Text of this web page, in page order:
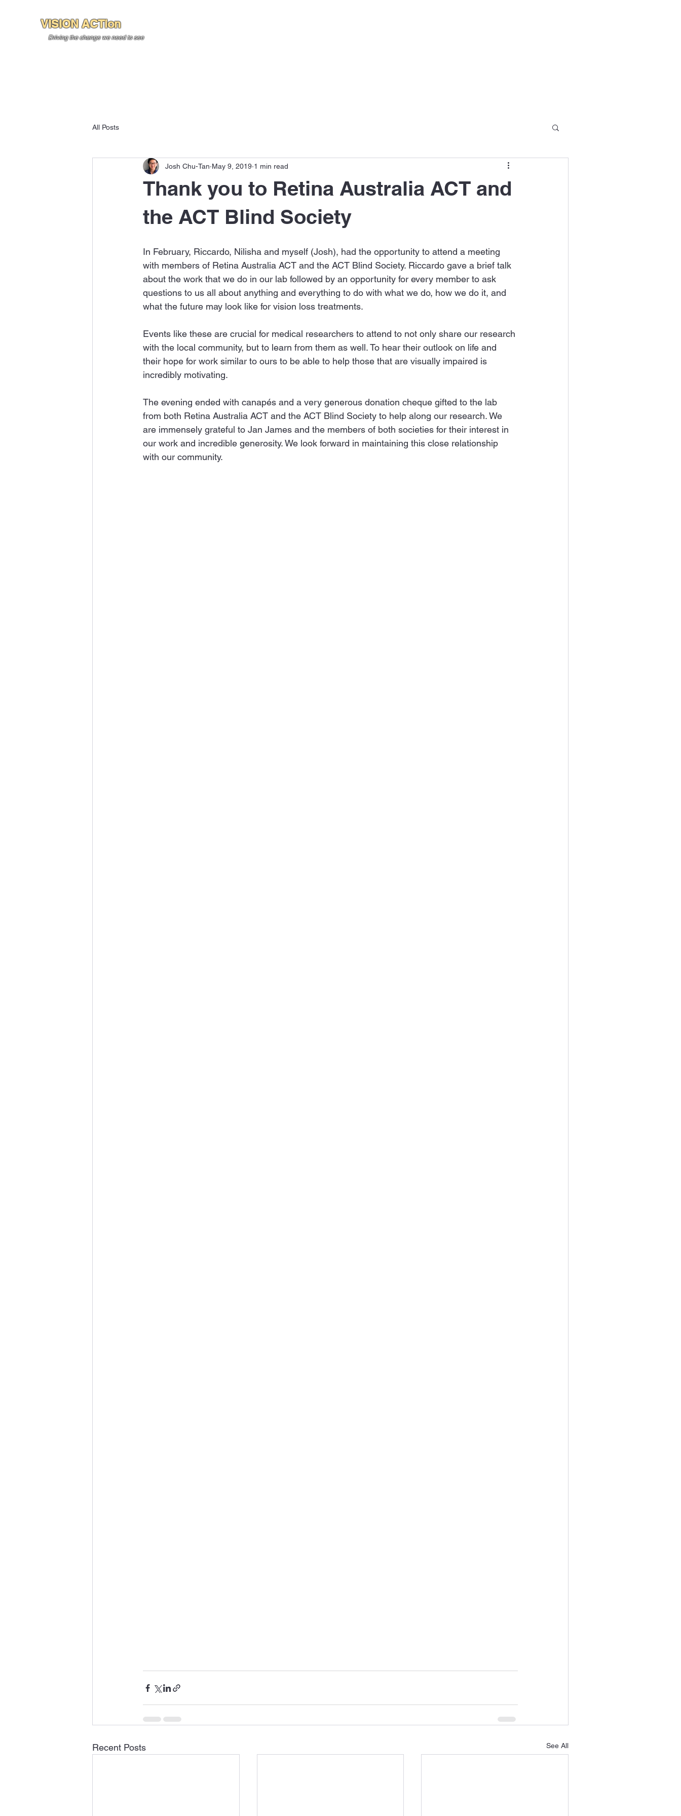
VISION ACTion
Driving the change we need to see
All Posts
Thank you to Retina Australia ACT and
the ACT Blind Society
Josh Chu-Tan May 9, 2019 1 min read
In February, Riccardo, Nilisha and myself (Josh), had the opportunity to attend a meeting
with members of Retina Australia ACT and the ACT Blind Society. Riccardo gave a brief talk
about the work that we do in our lab followed by an opportunity for every member to ask
questions to us all about anything and everything to do with what we do, how we do it, and
what the future may look like for vision loss treatments.
Events like these are crucial for medical researchers to attend to not only share our research
with the local community, but to learn from them as well. To hear their outlook on life and
their hope for work similar to ours to be able to help those that are visually impaired is
incredibly motivating.
The evening ended with canapés and a very generous donation cheque gifted to the lab
from both Retina Australia ACT and the ACT Blind Society to help along our research. We
are immensely grateful to Jan James and the members of both societies for their interest in
our work and incredible generosity. We look forward in maintaining this close relationship
with our community.
Recent Posts See All